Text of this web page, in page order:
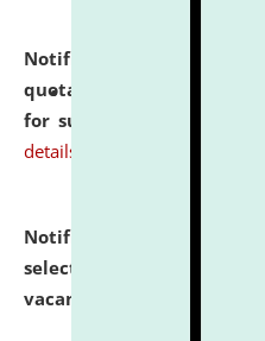
Notification dated: July
quotations from reputed
for supply of Liveries at
details
Notification dated: July
selected for admission
vacant seats.